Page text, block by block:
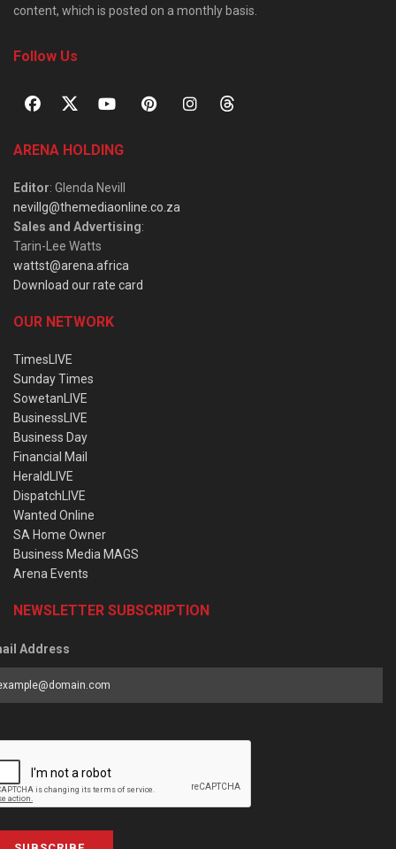
content, which is posted on a monthly basis.
Follow Us
ARENA HOLDING
Editor: Glenda Nevill
nevillg@themediaonline.co.za
Sales and Advertising:
Tarin-Lee Watts
wattst@arena.africa
Download our rate card
OUR NETWORK
TimesLIVE
Sunday Times
SowetanLIVE
BusinessLIVE
Business Day
Financial Mail
HeraldLIVE
DispatchLIVE
Wanted Online
SA Home Owner
Business Media MAGS
Arena Events
NEWSLETTER SUBSCRIPTION
Address